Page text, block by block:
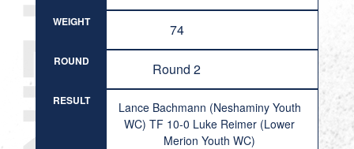
WEIGHT 74
ROUND Round 2
RESULT
Lance Bachmann (Neshaminy Youth
WC) TF 10-0 Luke Reimer (Lower
Merion Youth WC)